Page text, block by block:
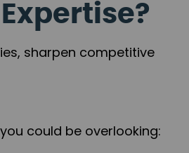
sharpen competitive
could be overlooking: